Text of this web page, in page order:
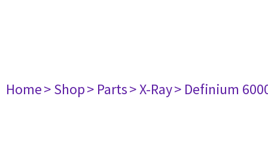
Home> Shop> Parts> X-Ray> Definium